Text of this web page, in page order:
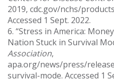
2019, cdc.gov/nchs/
Accessed 1 Sept. 2022.
6. “Stress in America:
Nation Stuck in Survival
Association,
apa.org/news/press/
survival-mode. Accessed 1